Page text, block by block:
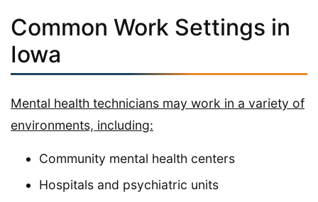
Common Work Settings in
Iowa
Mental health technicians may work in a variety of
environments, including:
Community mental health centers
Hospitals and psychiatric units